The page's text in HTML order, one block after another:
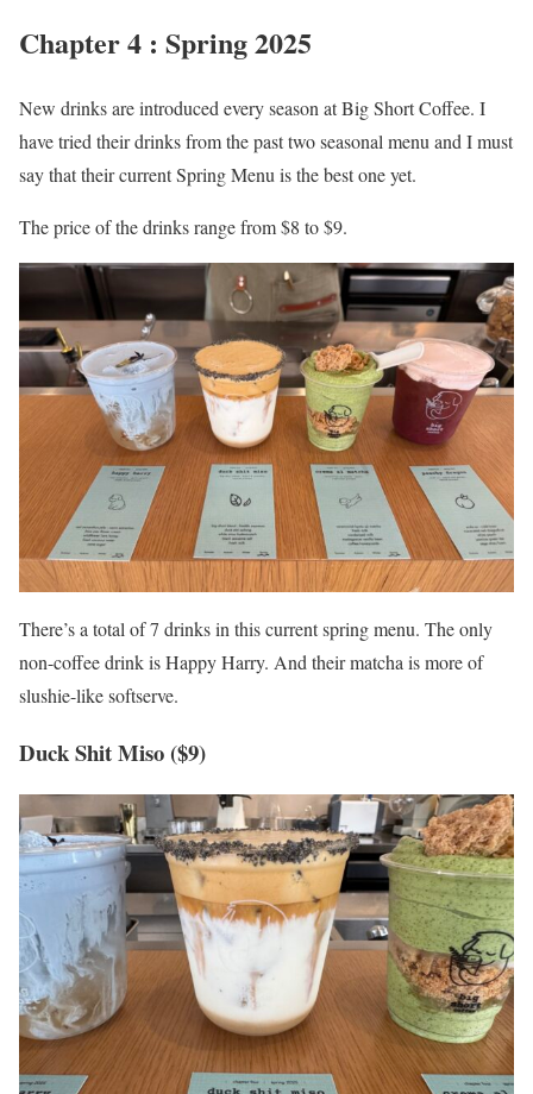
Chapter 4 : Spring 2025
New drinks are introduced every season at Big Short Coffee. I
have tried their drinks from the past two seasonal menu and I must
say that their current Spring Menu is the best one yet.
The price of the drinks range from $8 to $9.
There’s a total of 7 drinks in this current spring menu. The only
non-coffee drink is Happy Harry. And their matcha is more of
slushie-like softserve.
Duck Shit Miso ($9)